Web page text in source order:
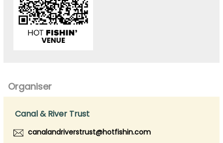
Organiser
Canal & River Trust
canalandriverstrust@hotfishin.com